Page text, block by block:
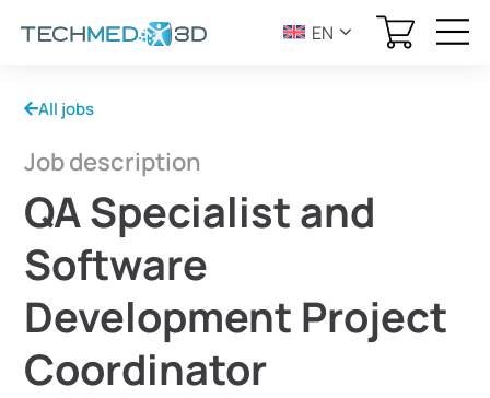
EN
All jobs
Job description
QA Specialist and
Software
Development Project
Coordinator